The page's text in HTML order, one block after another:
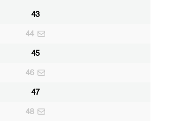
43
44
45
46
47
48